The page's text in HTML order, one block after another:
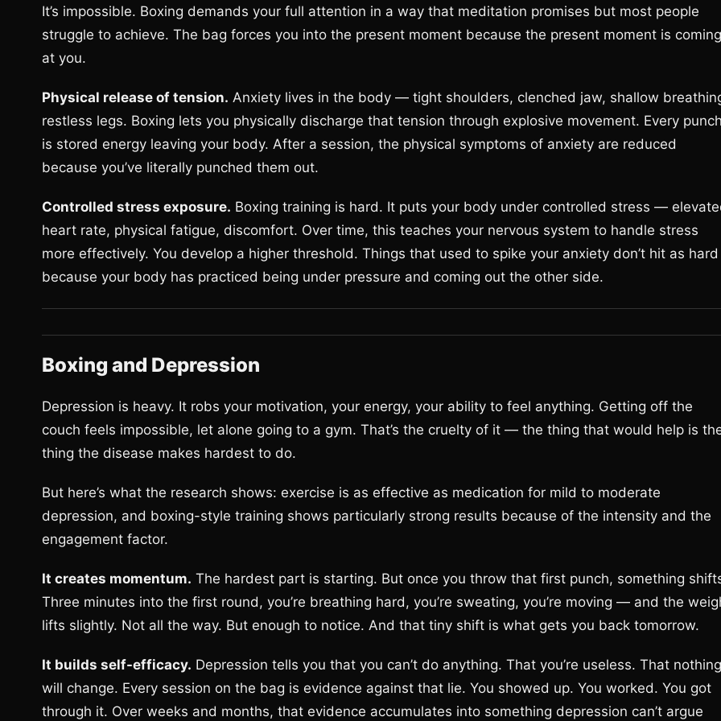
It’s impossible. Boxing demands your full attention in a way that meditation promises but most people
struggle to achieve. The bag forces you into the present moment because the present moment is coming
at you.
Physical release of tension. Anxiety lives in the body — tight shoulders, clenched jaw, shallow
restless legs. Boxing lets you physically discharge that tension through explosive movement. Every punch
is stored energy leaving your body. After a session, the physical symptoms of anxiety are reduced
because you’ve literally punched them out.
Controlled stress exposure. Boxing training is hard. It puts your body under controlled stress —
heart rate, physical fatigue, discomfort. Over time, this teaches your nervous system to handle stress
more effectively. You develop a higher threshold. Things that used to spike your anxiety don’t hit as hard
because your body has practiced being under pressure and coming out the other side.
Boxing and Depression
Depression is heavy. It robs your motivation, your energy, your ability to feel anything. Getting off the
couch feels impossible, let alone going to a gym. That’s the cruelty of it — the thing that would help is
thing the disease makes hardest to do.
But here’s what the research shows: exercise is as effective as medication for mild to moderate
depression, and boxing-style training shows particularly strong results because of the intensity and the
engagement factor.
It creates momentum. The hardest part is starting. But once you throw that first punch, something
Three minutes into the first round, you’re breathing hard, you’re sweating, you’re moving — and the
lifts slightly. Not all the way. But enough to notice. And that tiny shift is what gets you back tomorrow.
It builds self-efficacy. Depression tells you that you can’t do anything. That you’re useless. That nothing
will change. Every session on the bag is evidence against that lie. You showed up. You worked. You got
through it. Over weeks and months, that evidence accumulates into something depression can’t argue